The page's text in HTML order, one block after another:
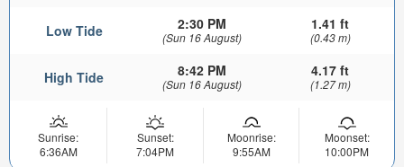
Low Tide 2:30 PM
(Sun 16 August)
1.41 ft
(0.43 m)
High Tide 8:42 PM
(Sun 16 August)
4.17 ft
(1.27 m)
Sunrise:
6:36AM
Sunset:
7:04PM
Moonrise:
9:55AM
Moonset:
10:00PM